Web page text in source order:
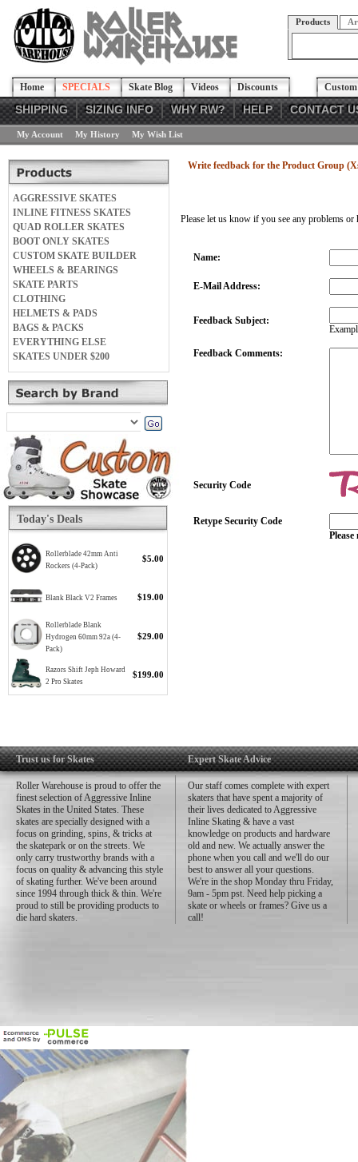
Products
Home SPECIALS Skate Blog Videos Discounts
SHIPPING SIZING INFO WHY RW? HELP CONTACT
My Account My History My Wish List
AGGRESSIVE SKATES
INLINE FITNESS SKATES
QUAD ROLLER SKATES
BOOT ONLY SKATES
CUSTOM SKATE BUILDER
WHEELS & BEARINGS
SKATE PARTS
CLOTHING
HELMETS & PADS
BAGS & PACKS
EVERYTHING ELSE
SKATES UNDER $200
Today's Deals
Rollerblade 42mm Anti
Rockers (4-Pack)
$5.00
Blank Black V2 Frames $19.00
Rollerblade Blank
Hydrogen 60mm 92a (4-
Pack)
$29.00
Razors Shift Jeph Howard
2 Pro Skates
$199.00
Write feedback for the Product Group
Please let us know if you see any problems
Name:
E-Mail Address:
Feedback Subject:
Feedback Comments:
Security Code
Retype Security Code
Trust us for Skates
Roller Warehouse is proud to offer the
finest selection of Aggressive Inline
Skates in the United States. These
skates are specially designed with a
focus on grinding, spins, & tricks at
the skatepark or on the streets. We
only carry trustworthy brands with a
focus on quality & advancing this style
of skating further. We've been around
since 1994 through thick & thin. We're
proud to still be providing products to
die hard skaters.
Expert Skate Advice
Our staff comes complete with expert
skaters that have spent a majority of
their lives dedicated to Aggressive
Inline Skating & have a vast
knowledge on products and hardware
old and new. We actually answer the
phone when you call and we'll do our
best to answer all your questions.
We're in the shop Monday thru Friday,
9am - 5pm pst. Need help picking a
skate or wheels or frames? Give us a
call!